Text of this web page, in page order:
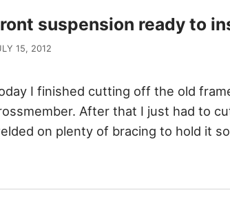
suspension ready to
15, 2012
I finished cutting off the old
After that I just had to
on plenty of bracing to hold it